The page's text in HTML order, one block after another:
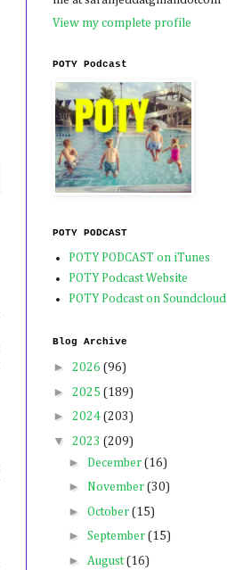
View my complete profile
POTY Podcast
POTY PODCAST
POTY PODCAST on iTunes
POTY Podcast Website
POTY Podcast on Soundcloud
Blog Archive
► 2026 (96)
► 2025 (189)
► 2024 (203)
▼ 2023 (209)
► December (16)
► November (30)
► October (15)
► September (15)
► August(16)